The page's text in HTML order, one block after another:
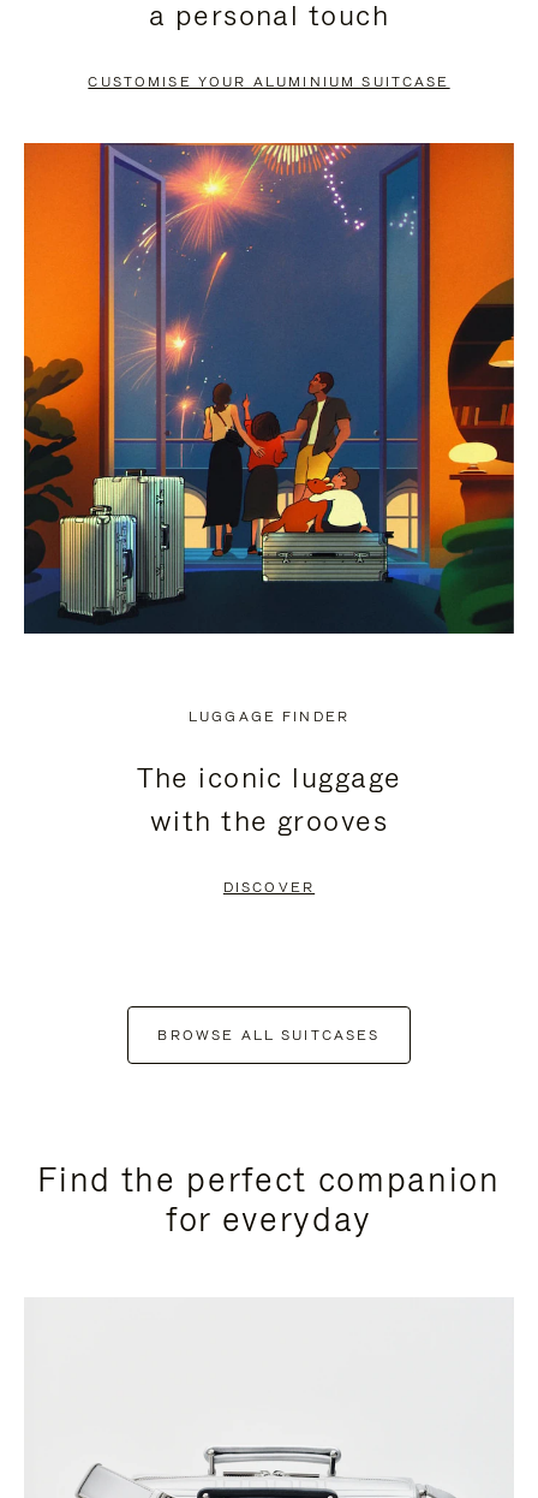
PAUSE
TO
UNMUTE
a personal touch
CUSTOMISE YOUR ALUMINIUM SUITCASE
LUGGAGE FINDER
The iconic luggage
with the grooves
DISCOVER
BROWSE ALL SUITCASES
Find the perfect companion
for everyday